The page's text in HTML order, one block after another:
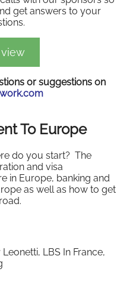
get answers to your
or suggestions on
To Europe
do you start? The
and visa
in Europe, banking and
as well as how to get
LBS In France,